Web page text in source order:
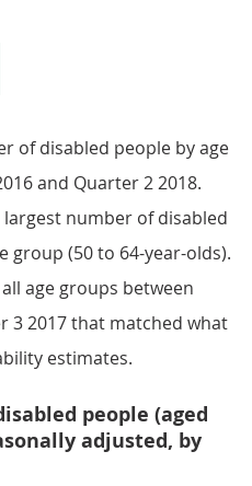
3: Number of disabled
of disabled people by age
and Quarter 2 2018.
number of disabled
group (50 to 64-year-olds).
age groups between
3 2017 that matched what
estimates.
people (aged
adjusted, by